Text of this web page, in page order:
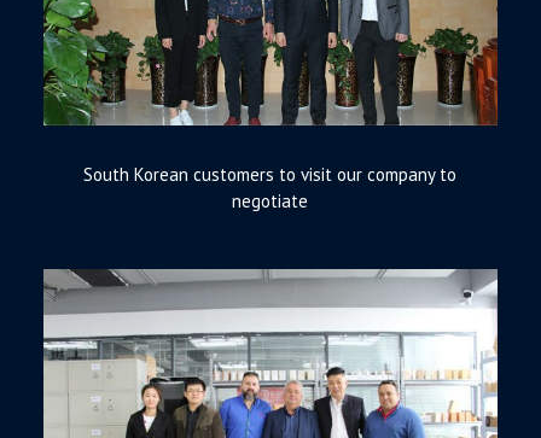
South Korean customers to visit our company to
negotiate